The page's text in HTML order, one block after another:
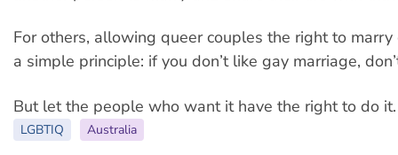
For others, allowing queer couples the right to
a simple principle: if you don’t like gay marriage,
But let the people who want it have the right to do it.
LGBTIQ Australia